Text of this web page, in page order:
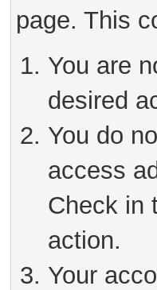
page. This
You are
desired
You do
access
Check in
action.
Your